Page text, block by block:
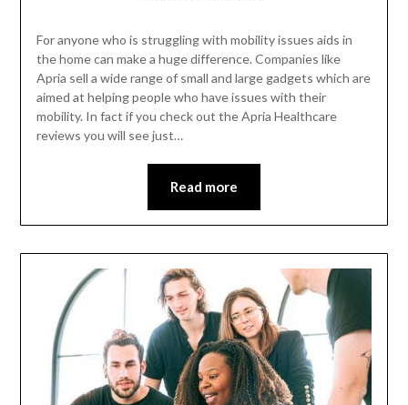
For anyone who is struggling with mobility issues aids in
the home can make a huge difference. Companies like
Apria sell a wide range of small and large gadgets which are
aimed at helping people who have issues with their
mobility. In fact if you check out the Apria Healthcare
reviews you will see just…
Read more